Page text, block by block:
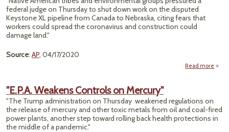
federal judge on Thursday to shut down work on the disputed
Keystone XL pipeline from Canada to Nebraska, citing fears that
workers could spread the coronavirus and construction could
damage land."
Source: AP, 04/17/2020
Read more
"E.P.A. Weakens Controls on Mercury"
"The Trump administration on Thursday weakened regulations on
the release of mercury and other toxic metals from oil and coal-fired
power plants, another step toward rolling back health protections in
the middle of a pandemic."